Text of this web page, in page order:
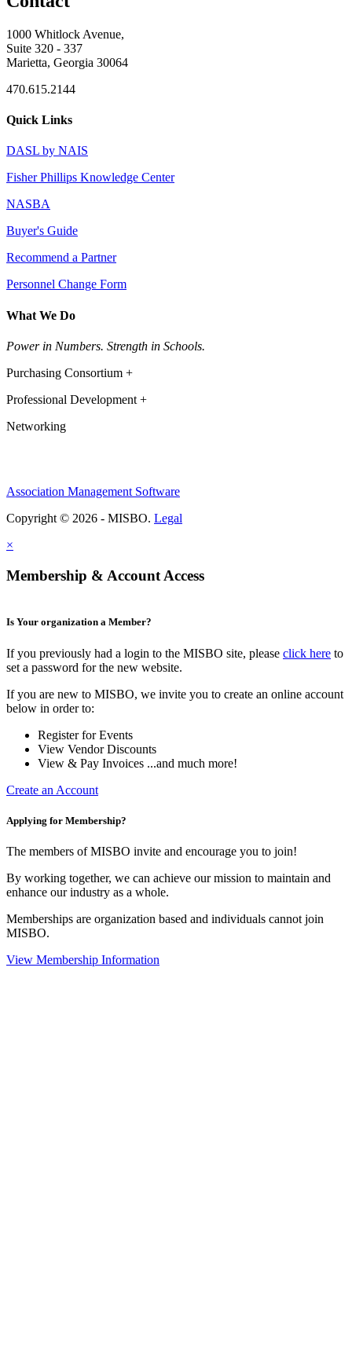
1000 Whitlock Avenue,
Suite 320 - 337
Marietta, Georgia 30064
470.615.2144
Quick Links
DASL by NAIS
Fisher Phillips Knowledge Center
NASBA
Buyer's Guide
Recommend a Partner
Personnel Change Form
What We Do
Power in Numbers. Strength in Schools.
Purchasing Consortium +
Professional Development +
Networking
Association Management Software
Copyright © 2026 - MISBO. Legal
×
Membership & Account Access
Is Your organization a Member?
If you previously had a login to the MISBO site, please click here to
set a password for the new website.
If you are new to MISBO, we invite you to create an online account
below in order to:
Register for Events
View Vendor Discounts
View & Pay Invoices ...and much more!
Create an Account
Applying for Membership?
The members of MISBO invite and encourage you to join!
By working together, we can achieve our mission to maintain and
enhance our industry as a whole.
Memberships are organization based and individuals cannot join
MISBO.
View Membership Information